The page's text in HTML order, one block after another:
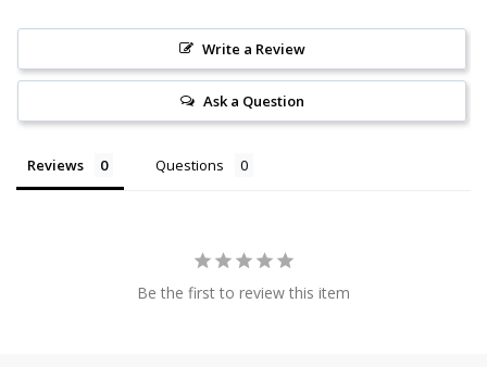
Write a Review
Ask a Question
Reviews Questions
Be the first to review this item